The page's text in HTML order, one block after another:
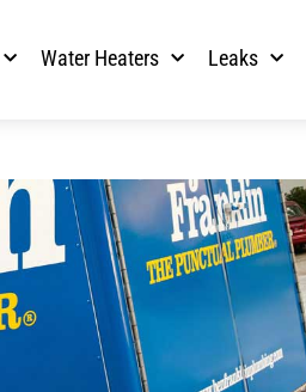
Water Heaters Leaks